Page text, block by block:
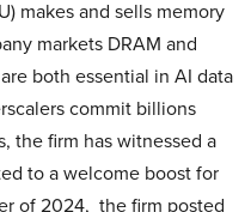
makes and sells memory
markets DRAM and
both essential in AI data
commit billions
the firm has witnessed a
to a welcome boost for
of 2024, the firm posted